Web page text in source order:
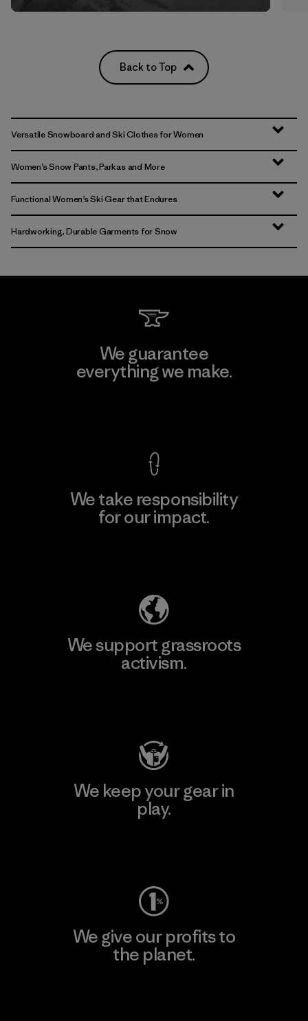
Back to Top
Versatile Snowboard and Ski Clothes for Women
Women’s Snow Pants, Parkas and More
Functional Women’s Ski Gear that Endures
Hardworking, Durable Garments for Snow
We guarantee
everything we make.
We take responsibility
for our impact.
We support grassroots
activism.
We keep your gear in
play.
We give our profits to
the planet.